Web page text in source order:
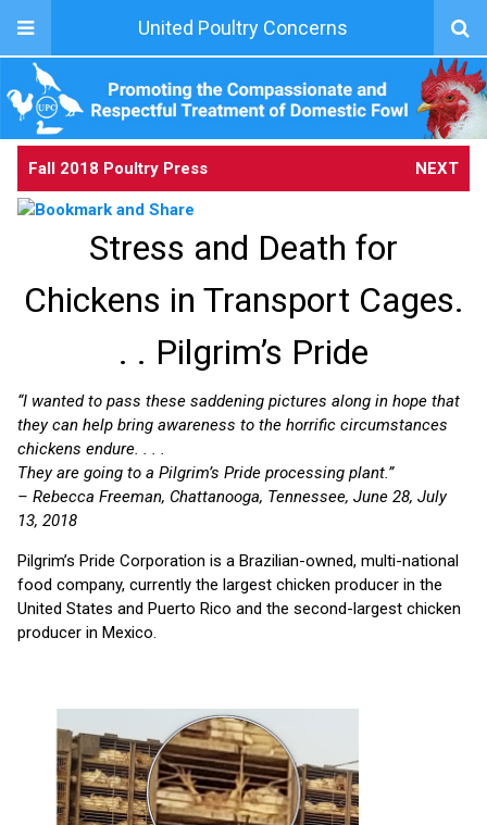
United Poultry Concerns
Fall 2018 Poultry Press NEXT
Stress and Death for
Chickens in Transport Cages.
. . Pilgrim’s Pride
“I wanted to pass these saddening pictures along in hope that
they can help bring awareness to the horrific circumstances
chickens endure. . . .
They are going to a Pilgrim’s Pride processing plant.”
– Rebecca Freeman, Chattanooga, Tennessee, June 28, July
13, 2018
Pilgrim’s Pride Corporation is a Brazilian-owned, multi-national
food company, currently the largest chicken producer in the
United States and Puerto Rico and the second-largest chicken
producer in Mexico.